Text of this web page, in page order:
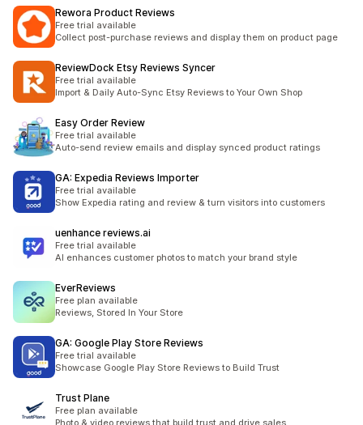
Rewora Product Reviews
Free trial available
Collect post-purchase reviews and display them on product page
ReviewDock Etsy Reviews Syncer
Free trial available
Import & Daily Auto-Sync Etsy Reviews to Your Own Shop
Easy Order Review
Free trial available
Auto-send review emails and display synced product ratings
GA: Expedia Reviews Importer
Free trial available
Show Expedia rating and review & turn visitors into customers
uenhance reviews.ai
Free trial available
AI enhances customer photos to match your brand style
EverReviews
Free plan available
Reviews, Stored In Your Store
GA: Google Play Store Reviews
Free trial available
Showcase Google Play Store Reviews to Build Trust
Trust Plane
Free plan available
Photo & video reviews that build trust and drive sales